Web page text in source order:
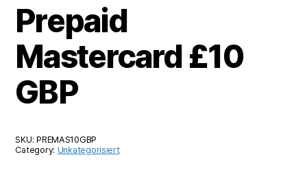
Prepaid
Mastercard £10
GBP
SKU:PREMAS10GBP
Category: Unkategorisiert